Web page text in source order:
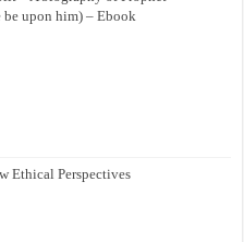
be upon him) – Ebook
Ethical Perspectives